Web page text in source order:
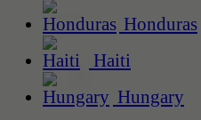
Honduras
Haiti
Hungary